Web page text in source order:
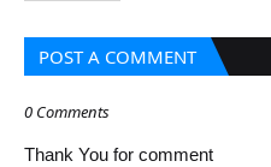
POST A COMMENT
0 Comments
Thank You for comment